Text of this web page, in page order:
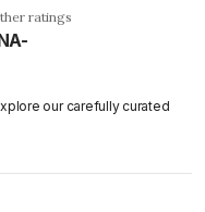
ratings
our carefully curated